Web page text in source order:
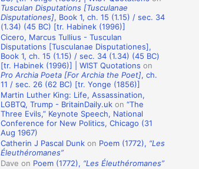
Tusculan Disputations [Tusculanae
Disputationes], Book 1, ch. 15 (1.15) / sec. 34
(1.34) (45 BC) [tr. Habinek (1996)]
Cicero, Marcus Tullius - Tusculan
Disputations [Tusculanae Disputationes],
Book 1, ch. 15 (1.15) / sec. 34 (1.34) (45 BC)
[tr. Habinek (1996)] | WIST Quotations on
Pro Archia Poeta [For Archia the Poet], ch.
11 / sec. 26 (62 BC) [tr. Yonge (1856)]
Martin Luther King: Life, Assassination,
LGBTQ, Trump - BritainDaily.uk on “The
Three Evils,” Keynote Speech, National
Conference for New Politics, Chicago (31
Aug 1967)
Catherin J Pascal Dunk on Poem (1772), “Les
Éleuthéromanes”
Dave on Poem (1772), “Les Éleuthéromanes”